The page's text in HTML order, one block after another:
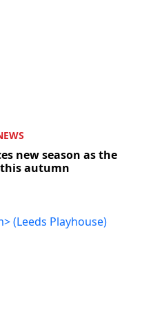
new season as the
autumn